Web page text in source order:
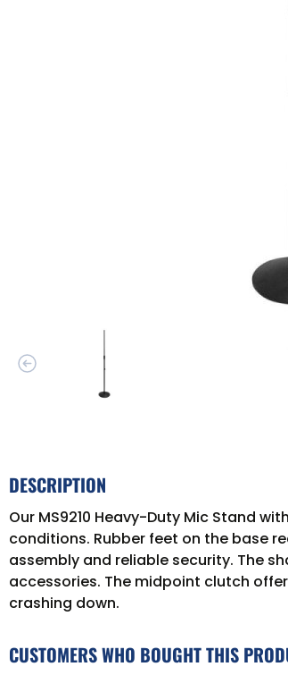
DESCRIPTION
Our MS9210 Heavy-Duty Mic Stand
conditions. Rubber feet on the base
assembly and reliable security. The
accessories. The midpoint clutch
crashing down.
CUSTOMERS WHO BOUGHT THIS